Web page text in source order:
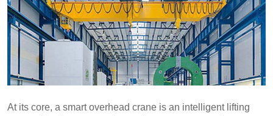
At its core, a smart overhead crane is an intelligent lifting